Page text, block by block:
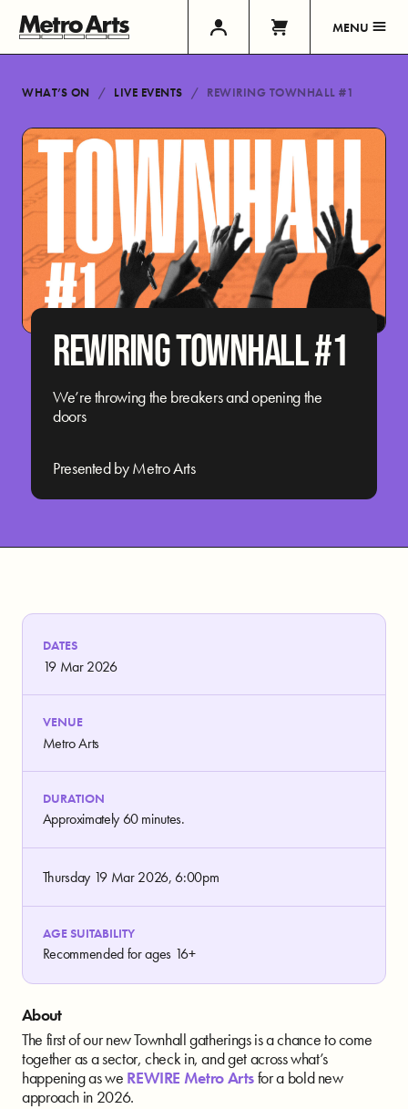
MENU
WHAT’S ON LIVE EVENTS REWIRING TOWNHALL #1
REWIRING TOWNHALL #1
We’re throwing the breakers and opening the
doors
Presented by Metro Arts
DATES
19 Mar 2026
VENUE
Metro Arts
DURATION
Approximately 60 minutes.
Thursday 19 Mar 2026, 6:00pm
AGE SUITABILITY
Recommended for ages 16+
About
The first of our new Townhall gatherings is a chance to come
together as a sector, check in, and get across what’s
happening as we REWIRE Metro Artsfor a bold new
approach in 2026.